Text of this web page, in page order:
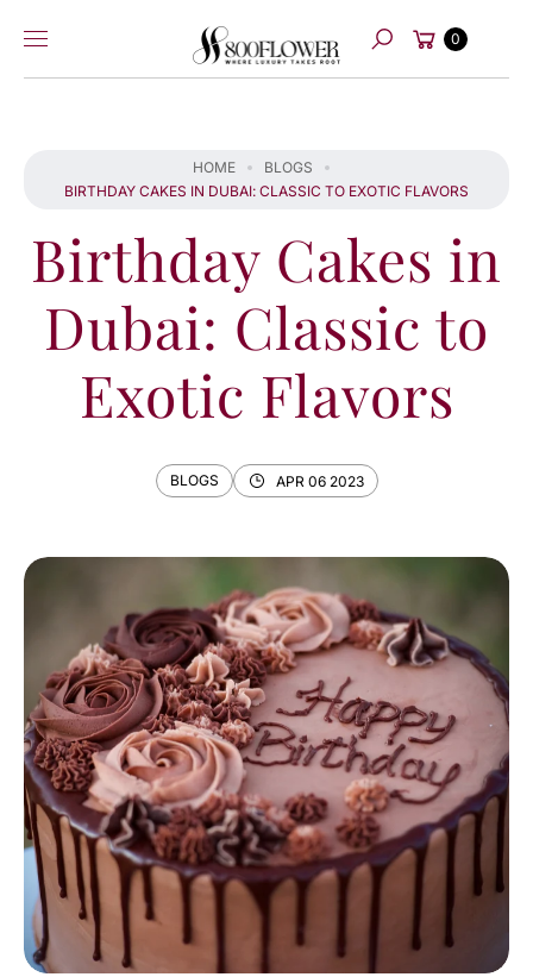
content
Search
Cart
0
HOME
BLOGS
BIRTHDAY CAKES IN DUBAI: CLASSIC TO EXOTIC FLAVORS
Birthday Cakes in
Dubai: Classic to
Exotic Flavors
BLOGS APR 06 2023